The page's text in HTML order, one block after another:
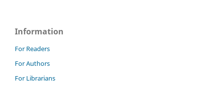
Information
For Readers
For Authors
For Librarians